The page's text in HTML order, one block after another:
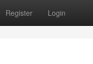
Register Login